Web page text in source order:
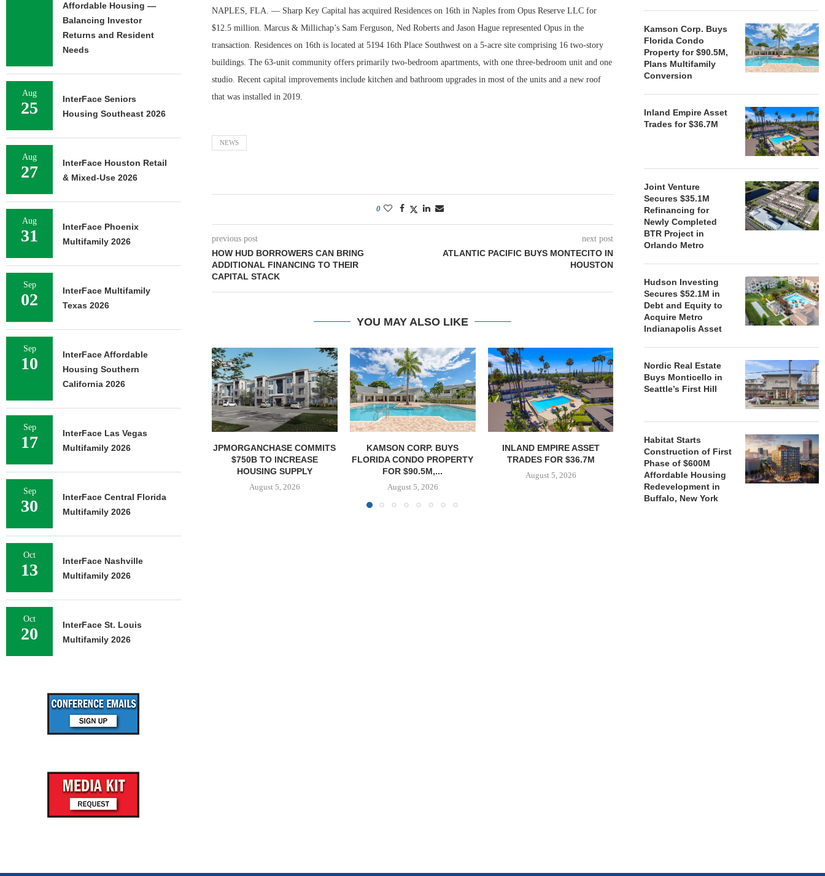
NAPLES, FLA. — Sharp Key Capital has acquired Residences on 16th in Naples from Opus Reserve LLC for
$12.5 million. Marcus & Millichap’s Sam Ferguson, Ned Roberts and Jason Hague represented Opus in the
transaction. Residences on 16th is located at 5194 16th Place Southwest on a 5-acre site comprising 16 two-story
buildings. The 63-unit community offers primarily two-bedroom apartments, with one three-bedroom unit and one
studio. Recent capital improvements include kitchen and bathroom upgrades in most of the units and a new roof
that was installed in 2019.
NEWS
0
previous post
HOW HUD BORROWERS CAN BRING
ADDITIONAL FINANCING TO THEIR
CAPITAL STACK
next post
ATLANTIC PACIFIC BUYS MONTECITO IN
HOUSTON
YOU MAY ALSO LIKE
JPMORGANCHASE COMMITS
$750B TO INCREASE
HOUSING SUPPLY
August 5, 2026
KAMSON CORP. BUYS
FLORIDA CONDO PROPERTY
FOR $90.5M,...
August 5, 2026
INLAND EMPIRE ASSET
TRADES FOR $36.7M
August 5, 2026
JOINT VENTURE SECURES
$35.1M REFINANCING FOR
NEWLY COMPLETED...
August 4, 2026
HUDSON
SECURES
AND
Kamson Corp. Buys
Florida Condo
Property for $90.5M,
Plans Multifamily
Conversion
Inland Empire Asset
Trades for $36.7M
Joint Venture
Secures $35.1M
Refinancing for
Newly Completed
BTR Project in
Orlando Metro
Hudson Investing
Secures $52.1M in
Debt and Equity to
Acquire Metro
Indianapolis Asset
Nordic Real Estate
Buys Monticello in
Seattle’s First Hill
Habitat Starts
Construction of First
Phase of $600M
Affordable Housing
Redevelopment in
Buffalo, New York
Affordable Housing —
Balancing Investor
Returns and Resident
Needs
Aug
25
InterFace Seniors
Housing Southeast 2026
Aug
27
InterFace Houston Retail
& Mixed-Use 2026
Aug
31
InterFace Phoenix
Multifamily 2026
Sep
02
InterFace Multifamily
Texas 2026
Sep
10
InterFace Affordable
Housing Southern
California 2026
Sep
17
InterFace Las Vegas
Multifamily 2026
Sep
30
InterFace Central Florida
Multifamily 2026
Oct
13
InterFace Nashville
Multifamily 2026
Oct
20
InterFace St. Louis
Multifamily 2026